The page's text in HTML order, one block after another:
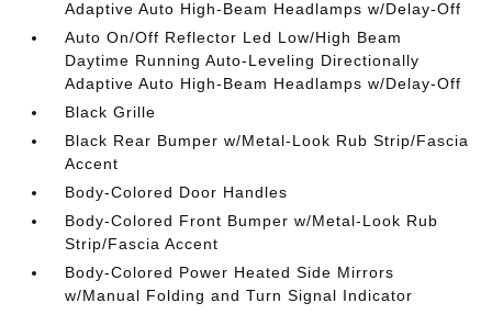
Adaptive Auto High-Beam Headlamps w/Delay-Off
Auto On/Off Reflector Led Low/High Beam
Daytime Running Auto-Leveling Directionally
Adaptive Auto High-Beam Headlamps w/Delay-Off
Black Grille
Black Rear Bumper w/Metal-Look Rub Strip/Fascia
Accent
Body-Colored Door Handles
Body-Colored Front Bumper w/Metal-Look Rub
Strip/Fascia Accent
Body-Colored Power Heated Side Mirrors
w/Manual Folding and Turn Signal Indicator